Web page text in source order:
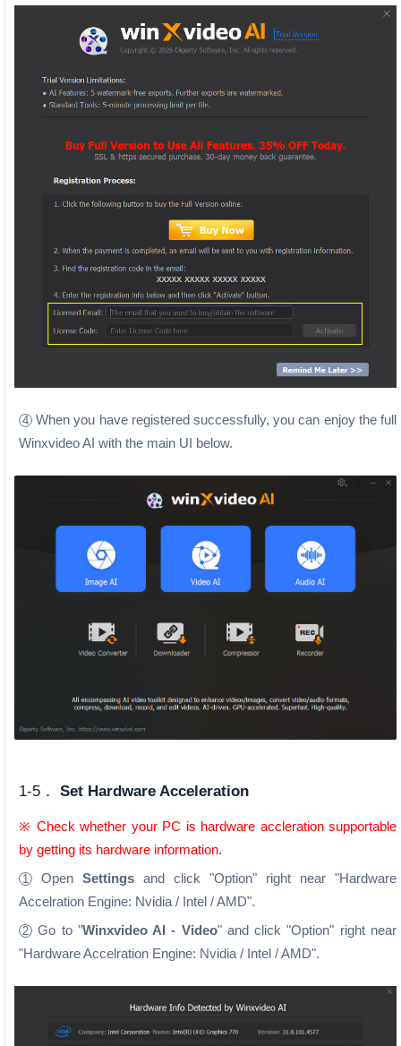
4 When you have registered successfully, you can enjoy the full
Winxvideo AI with the main UI below.
1-5． Set Hardware Acceleration
※ Check whether your PC is hardware accleration supportable
by getting its hardware information.
1 Open Settings and click "Option" right near "Hardware
Accelration Engine: Nvidia / Intel / AMD".
2 Go to "Winxvideo AI - Video" and click "Option" right near
"Hardware Accelration Engine: Nvidia / Intel / AMD".